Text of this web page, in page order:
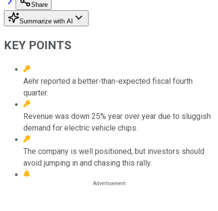
Share
Summarize with AI
KEY POINTS
Aehr reported a better-than-expected fiscal fourth
quarter.
Revenue was down 25% year over year due to sluggish
demand for electric vehicle chips.
The company is well positioned, but investors should
avoid jumping in and chasing this rally.